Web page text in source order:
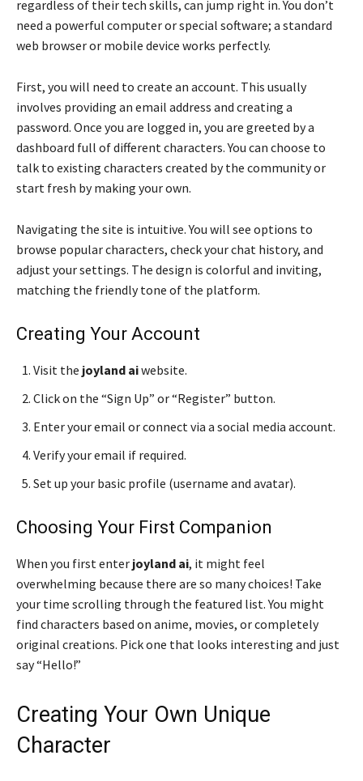
regardless of their tech skills, can jump right in. You don’t
need a powerful computer or special software; a standard
web browser or mobile device works perfectly.
First, you will need to create an account. This usually
involves providing an email address and creating a
password. Once you are logged in, you are greeted by a
dashboard full of different characters. You can choose to
talk to existing characters created by the community or
start fresh by making your own.
Navigating the site is intuitive. You will see options to
browse popular characters, check your chat history, and
adjust your settings. The design is colorful and inviting,
matching the friendly tone of the platform.
Creating Your Account
Visit the joyland aiwebsite.
Click on the “Sign Up” or “Register” button.
Enter your email or connect via a social media account.
Verify your email if required.
Set up your basic profile (username and avatar).
Choosing Your First Companion
When you first enter joyland ai, it might feel
overwhelming because there are so many choices! Take
your time scrolling through the featured list. You might
find characters based on anime, movies, or completely
original creations. Pick one that looks interesting and just
say “Hello!”
Creating Your Own Unique
Character